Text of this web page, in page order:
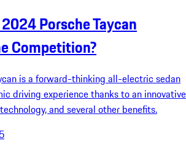
Porsche Taycan
Competition?
is a forward-thinking all-electric sedan
driving experience thanks to an innovative
and several other benefits.